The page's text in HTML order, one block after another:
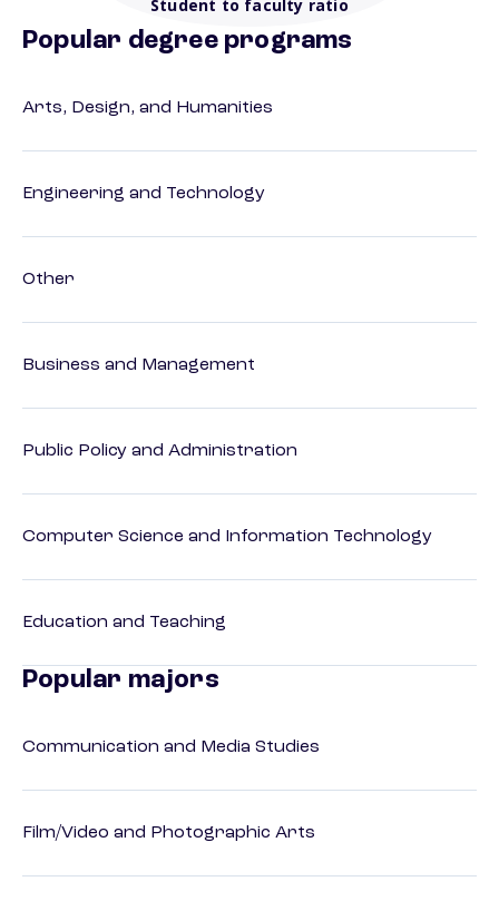
Student to faculty ratio
Popular degree programs
Arts, Design, and Humanities
Engineering and Technology
Other
Business and Management
Public Policy and Administration
Computer Science and Information Technology
Education and Teaching
Popular majors
Communication and Media Studies
Film/Video and Photographic Arts